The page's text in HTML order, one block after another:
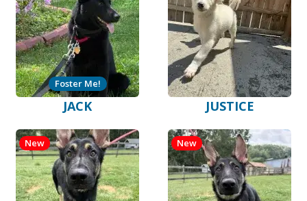
JACK
Foster Me!
JUSTICE
New New